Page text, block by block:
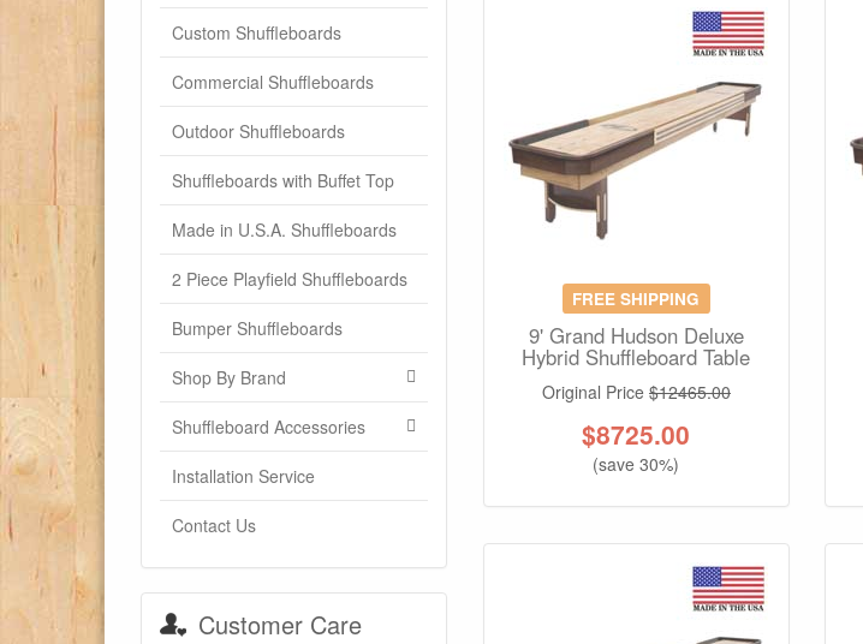
FREE SHIPPING
9' Grand Hudson Deluxe
Hybrid Shuffleboard Table
Original Price $12465.00
$8725.00
(save 30%)
Custom Shuffleboards
Commercial Shuffleboards
Outdoor Shuffleboards
Shuffleboards with Buffet Top
Made in U.S.A. Shuffleboards
2 Piece Playfield Shuffleboards
Bumper Shuffleboards
Shop By Brand
Shuffleboard Accessories
Installation Service
Contact Us
Customer Care